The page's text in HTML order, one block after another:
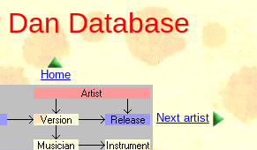
Dan Database
Home
Next artist